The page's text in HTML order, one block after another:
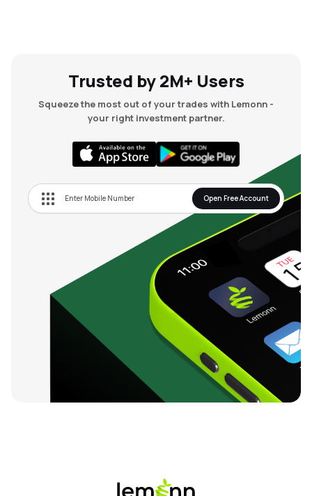
Trusted by 2M+ Users
Squeeze the most out of your trades with Lemonn -
your right investment partner.
Open Free Account